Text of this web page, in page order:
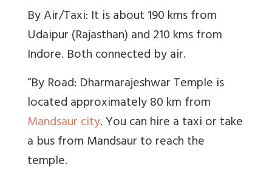
By Air/Taxi: It is about 190 kms from
Udaipur (Rajasthan) and 210 kms from
Indore. Both connected by air.
“By Road: Dharmarajeshwar Temple is
located approximately 80 km from
Mandsaur city. You can hire a taxi or take
a bus from Mandsaur to reach the
temple.